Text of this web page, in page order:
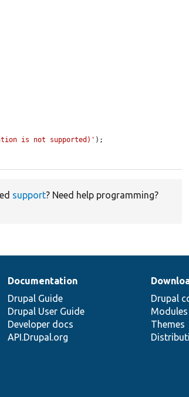
is not supported)' );
support? Need help programming?
Documentation
Drupal Guide
Drupal User Guide
Developer docs
API.Drupal.org
Drupal
Modules
Themes